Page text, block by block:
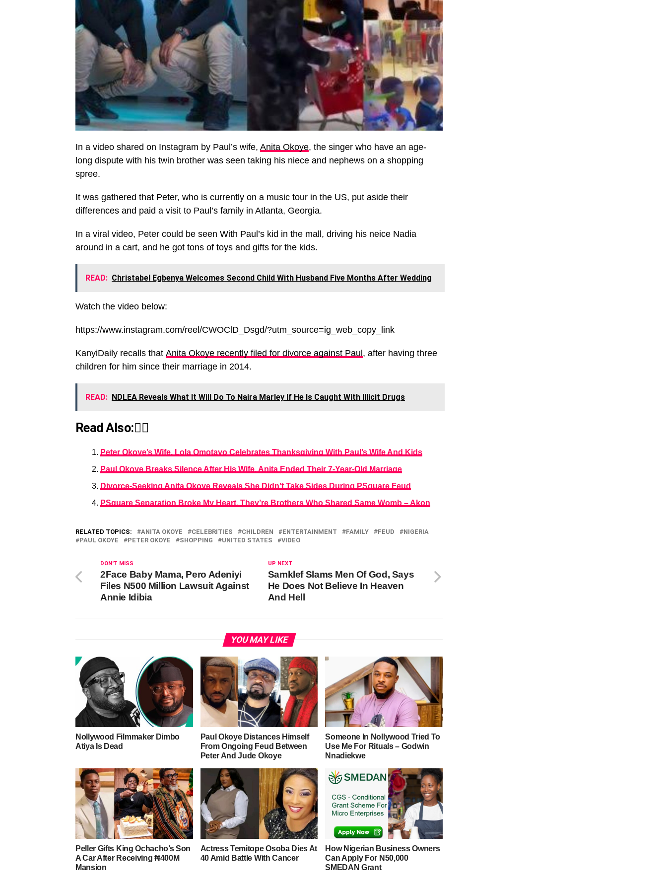
In a video shared on Instagram by Paul’s wife, Anita Okoye, the singer who have an age-
long dispute with his twin brother was seen taking his niece and nephews on a shopping
spree.
It was gathered that Peter, who is currently on a music tour in the US, put aside their
differences and paid a visit to Paul’s family in Atlanta, Georgia.
In a viral video, Peter could be seen With Paul’s kid in the mall, driving his neice Nadia
around in a cart, and he got tons of toys and gifts for the kids.
READ: Christabel Egbenya Welcomes Second Child With Husband Five Months After Wedding
Watch the video below:
https://www.instagram.com/reel/CWOClD_Dsgd/?utm_source=ig_web_copy_link
KanyiDaily recalls that Anita Okoye recently filed for divorce against Paul , after having three
children for him since their marriage in 2014.
READ: NDLEA Reveals What It Will Do To Naira Marley If He Is Caught With Illicit Drugs
Read Also:👇🏾
Peter Okoye’s Wife, Lola Omotayo Celebrates Thanksgiving With Paul’s Wife And Kids
Paul Okoye Breaks Silence After His Wife, Anita Ended Their 7-Year-Old Marriage
Divorce-Seeking Anita Okoye Reveals She Didn’t Take Sides During PSquare Feud
PSquare Separation Broke My Heart, They’re Brothers Who Shared Same Womb – Akon
RELATED TOPICS: ANITA OKOYE CELEBRITIES CHILDREN ENTERTAINMENT FAMILY FEUD
NIGERIA
PAUL OKOYE
PETER OKOYE SHOPPING UNITED STATES VIDEO
UP NEXT
Samklef Slams Men Of God, Says
He Does Not Believe In Heaven
And Hell
DON'T MISS
2Face Baby Mama, Pero Adeniyi
Files N500 Million Lawsuit Against
Annie Idibia
YOU MAY LIKE
Nollywood Filmmaker Dimbo
Atiya Is Dead
Paul Okoye Distances Himself
From Ongoing Feud Between
Peter And Jude Okoye
Someone In Nollywood Tried To
Use Me For Rituals – Godwin
Nnadiekwe
Peller Gifts King Ochacho’s Son
A Car After Receiving ₦400M
Mansion
Actress Temitope Osoba Dies At
40 Amid Battle With Cancer
How Nigerian Business Owners
Can Apply For N50,000
SMEDAN Grant